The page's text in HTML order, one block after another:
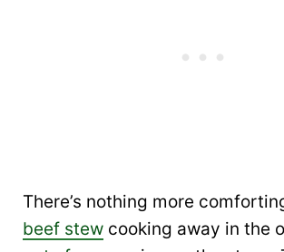
There’s nothing more
beef stew cooking away in the